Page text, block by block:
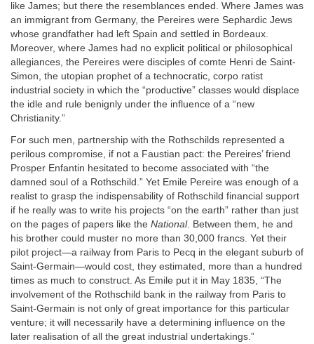
like James; but there the resemblances ended. Where James was
an immigrant from Germany, the Pereires were Sephardic Jews
whose grandfather had left Spain and settled in Bordeaux.
Moreover, where James had no explicit political or philosophical
allegiances, the Pereires were disciples of comte Henri de Saint-
Simon, the utopian prophet of a technocratic, corpo ratist
industrial society in which the “productive” classes would displace
the idle and rule benignly under the influence of a “new
Christianity.”
For such men, partnership with the Rothschilds represented a
perilous compromise, if not a Faustian pact: the Pereires’ friend
Prosper Enfantin hesitated to become associated with “the
damned soul of a Rothschild.” Yet Emile Pereire was enough of a
realist to grasp the indispensability of Rothschild financial support
if he really was to write his projects “on the earth” rather than just
on the pages of papers like the National. Between them, he and
his brother could muster no more than 30,000 francs. Yet their
pilot project—a railway from Paris to Pecq in the elegant suburb of
Saint-Germain—would cost, they estimated, more than a hundred
times as much to construct. As Emile put it in May 1835, “The
involvement of the Rothschild bank in the railway from Paris to
Saint-Germain is not only of great importance for this particular
venture; it will necessarily have a determining influence on the
later realisation of all the great industrial undertakings.”